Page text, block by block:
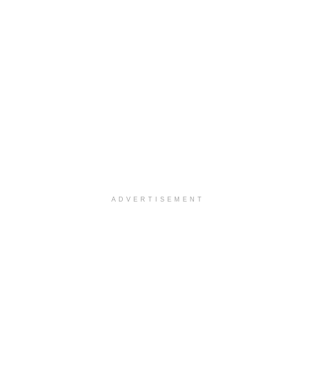
ADVERTISEMENT